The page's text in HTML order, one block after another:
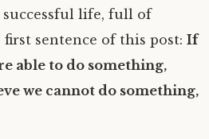
life, full of
sentence of this post: If
able to do something,
we cannot do something,